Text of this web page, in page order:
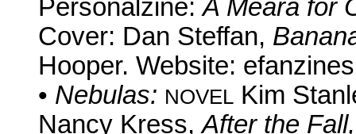
Personalzine:A Meara for
Cover: Dan Steffan,
Hooper. Website:
• Nebulas: NOVEL Kim
Nancy Kress,After the